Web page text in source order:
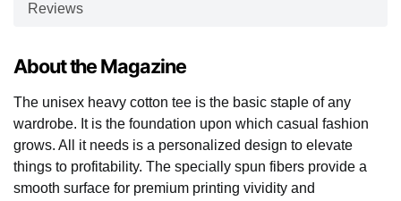
Reviews
About the Magazine
The unisex heavy cotton tee is the basic staple of any
wardrobe. It is the foundation upon which casual fashion
grows. All it needs is a personalized design to elevate
things to profitability. The specially spun fibers provide a
smooth surface for premium printing vividity and